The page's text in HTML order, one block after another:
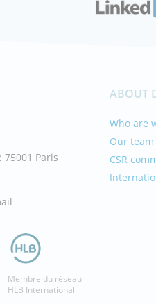
75001 Paris
Membre du réseau
HLB International
ABOUT
Who are
Our team
CSR